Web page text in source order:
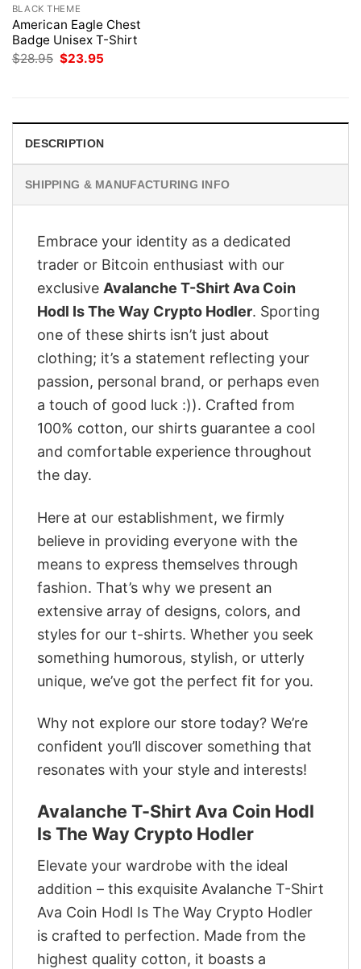
BLACK THEME
American Eagle Chest
Badge Unisex T-Shirt
$28.95 Original
$23.95
DESCRIPTION
SHIPPING & MANUFACTURING INFO
Embrace your identity as a dedicated
trader or Bitcoin enthusiast with our
exclusive Avalanche T-Shirt Ava Coin
Hodl Is The Way Crypto Hodler. Sporting
one of these shirts isn’t just about
clothing; it’s a statement reflecting your
passion, personal brand, or perhaps even
a touch of good luck :)). Crafted from
100% cotton, our shirts guarantee a cool
and comfortable experience throughout
the day.
Here at our establishment, we firmly
believe in providing everyone with the
means to express themselves through
fashion. That’s why we present an
extensive array of designs, colors, and
styles for our t-shirts. Whether you seek
something humorous, stylish, or utterly
unique, we’ve got the perfect fit for you.
Why not explore our store today? We’re
confident you’ll discover something that
resonates with your style and interests!
Avalanche T-Shirt Ava Coin Hodl
Is The Way Crypto Hodler
Elevate your wardrobe with the ideal
addition – this exquisite Avalanche T-Shirt
Ava Coin Hodl Is The Way Crypto Hodler
is crafted to perfection. Made from the
highest quality cotton, it boasts a